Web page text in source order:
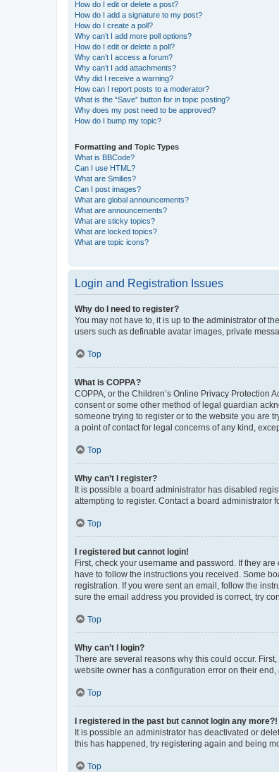
How do I edit or delete a post?
How do I add a signature to my post?
How do I create a poll?
Why can’t I add more poll options?
How do I edit or delete a poll?
Why can’t I access a forum?
Why can’t I add attachments?
Why did I receive a warning?
How can I report posts to a moderator?
What is the “Save” button for in topic posting?
Why does my post need to be approved?
How do I bump my topic?
Formatting and Topic Types
What is BBCode?
Can I use HTML?
What are Smilies?
Can I post images?
What are global announcements?
What are announcements?
What are sticky topics?
What are locked topics?
What are topic icons?
Login and Registration Issues
Why do I need to register?
You may not have to, it is up to the administrator of
users such as definable avatar images, private
Top
What is COPPA?
COPPA, or the Children’s Online Privacy Protection
consent or some other method of legal guardian
someone trying to register or to the website you are
a point of contact for legal concerns of any kind,
Top
Why can’t I register?
It is possible a board administrator has disabled
attempting to register. Contact a board administrator
Top
I registered but cannot login!
First, check your username and password. If they
have to follow the instructions you received. Some
registration. If you were sent an email, follow the
sure the email address you provided is correct, try
Top
Why can’t I login?
There are several reasons why this could occur.
website owner has a configuration error on their
Top
I registered in the past but cannot login any more?!
It is possible an administrator has deactivated or
this has happened, try registering again and being
Top